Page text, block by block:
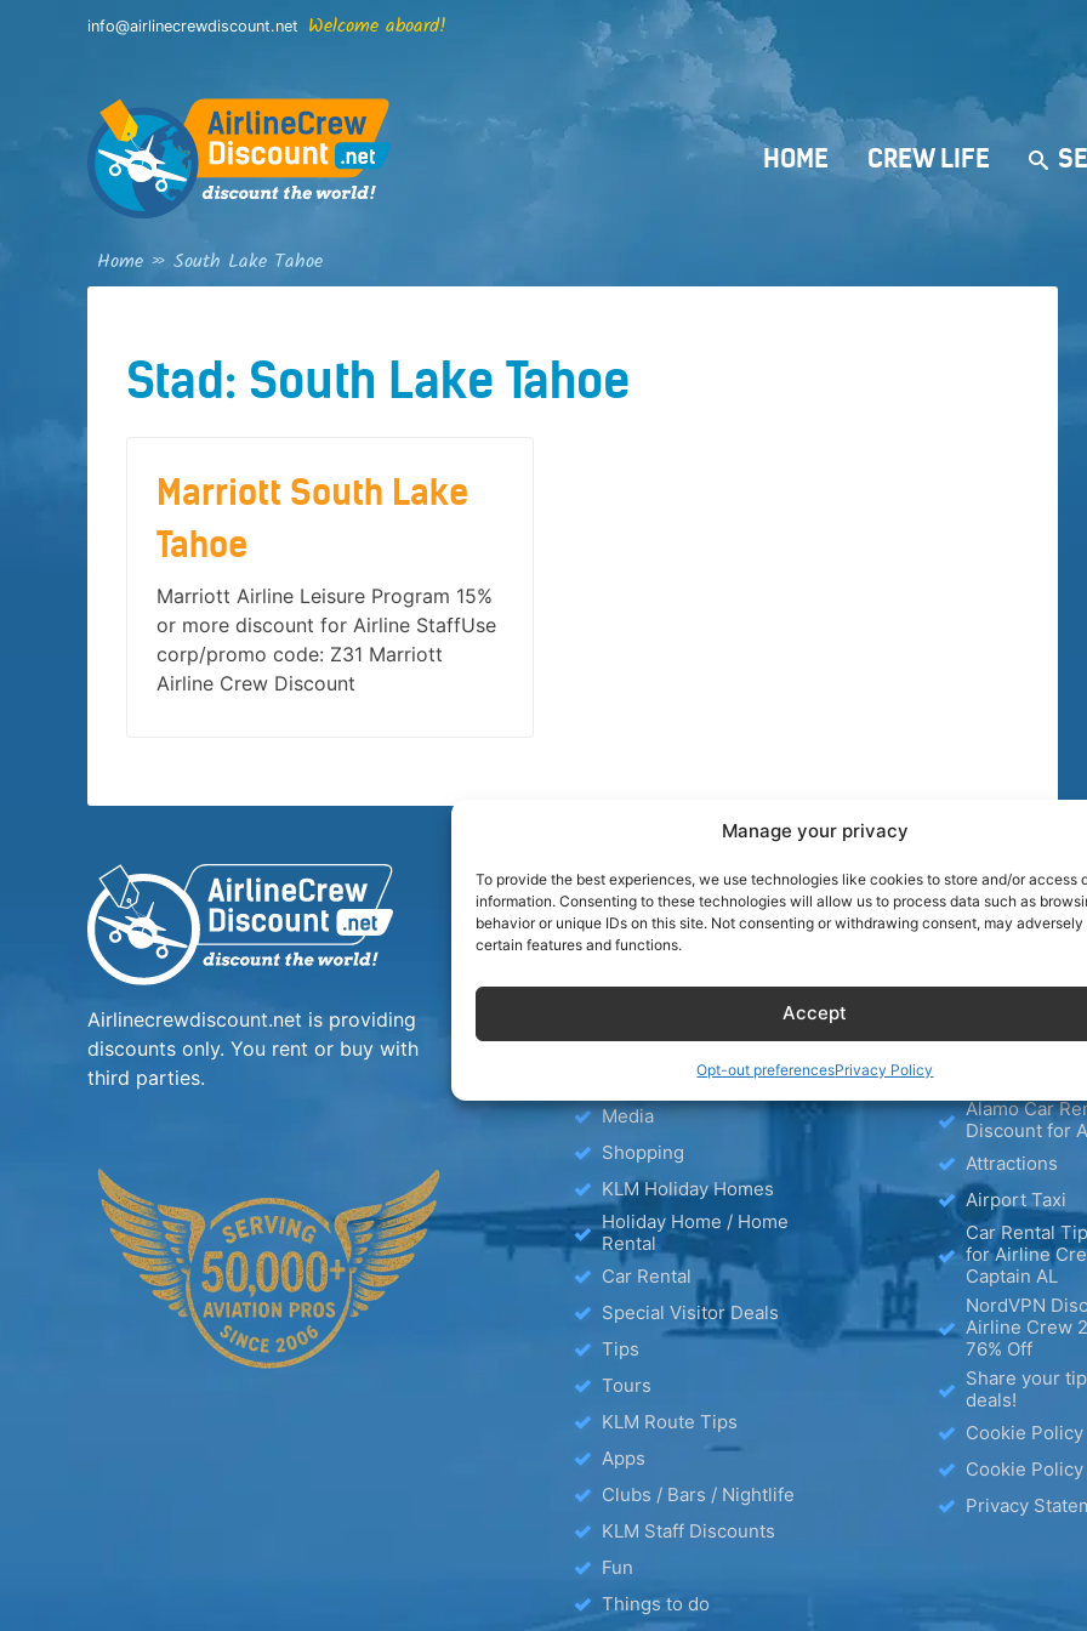
Manage your privacy
To provide the best experiences, we use technologies like cookies to store and/or access
information. Consenting to these technologies will allow us to process data such as
behavior or unique IDs on this site. Not consenting or withdrawing consent, may
certain features and functions.
Accept
Opt-out preferencesPrivacy Policy
info@airlinecrewdiscount.net Welcome aboard!
HOME CREW LIFE
Home » South Lake Tahoe
Stad: South Lake Tahoe
Marriott South Lake
Tahoe
Marriott Airline Leisure Program 15%
or more discount for Airline StaffUse
corp/promo code: Z31 Marriott
Airline Crew Discount
Airlinecrewdiscount.net is providing
discounts only. You rent or buy with
third parties.
TIPS
Blog
Hotels
Hotel – Bed & Breakfast
– Apartment
Media
Shopping
KLM Holiday Homes
Holiday Home / Home
Rental
Car Rental
Special Visitor Deals
Tips
Tours
KLM Route Tips
Apps
Clubs / Bars / Nightlife
KLM Staff Discounts
Fun
Things to do
MORE
AIRLINE
About
Alamo Car
Discount for
Attractions
Airport Taxi
Car Rental
for Airline
Captain AL
NordVPN
Airline Crew
76% Off
Share your
deals!
Cookie Policy
Cookie Policy
Privacy